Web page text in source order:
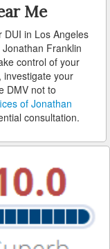
Me
in Los Angeles
Franklin
control of your
investigate your
DMV not to
of Jonathan
consultation.